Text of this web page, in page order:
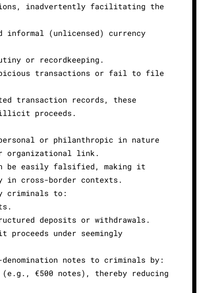
inadvertently facilitating the
informal (unlicensed) currency
or recordkeeping.
transactions or fail to file
transaction records, these
proceeds.
or philanthropic in nature
organizational link.
be easily falsified, making it
cross-border contexts.
criminals to:
deposits or withdrawals.
under seemingly
denomination notes to criminals by:
€500 notes), thereby reducing